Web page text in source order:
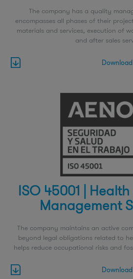
The company has a quality
encompasses all phases of their
materials and services, execution of
and after sales
Download
ISO 45001 |
Management
The company maintains an active
beyond legal obligations related to
helps reduce occupational risks and
Download